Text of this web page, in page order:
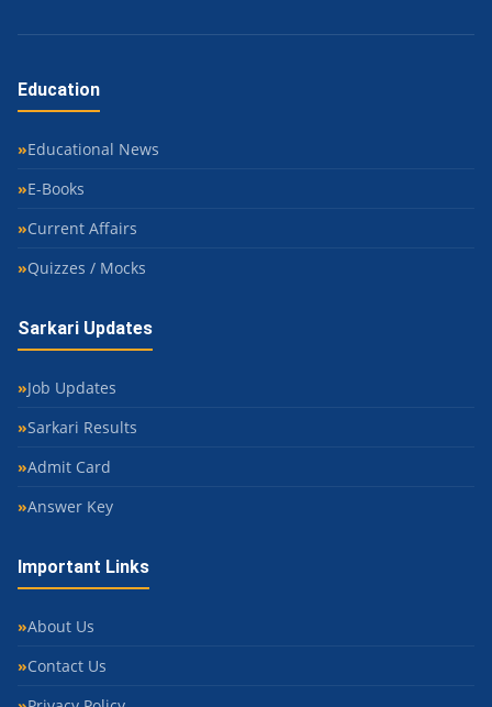
Education
Educational News
E-Books
Current Affairs
Quizzes / Mocks
Sarkari Updates
Job Updates
Sarkari Results
Admit Card
Answer Key
Important Links
About Us
Contact Us